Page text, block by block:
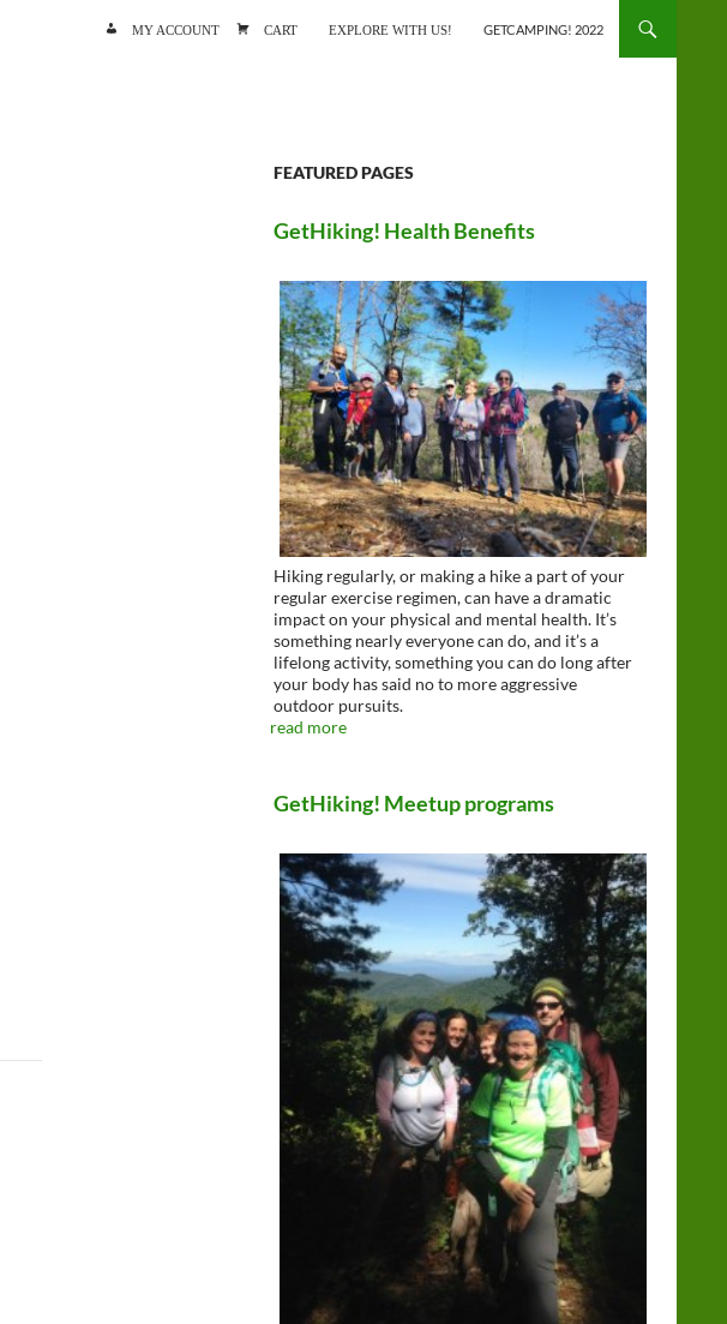
MY ACCOUNT CART EXPLORE WITH US! GETCAMPING! 2022
FEATURED PAGES
GetHiking! Health Benefits
Hiking regularly, or making a hike a part of your
regular exercise regimen, can have a dramatic
impact on your physical and mental health. It’s
something nearly everyone can do, and it’s a
lifelong activity, something you can do long after
your body has said no to more aggressive
outdoor pursuits.
read more
GetHiking! Meetup programs